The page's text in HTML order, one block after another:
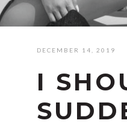
DECEMBER 14, 2019
I